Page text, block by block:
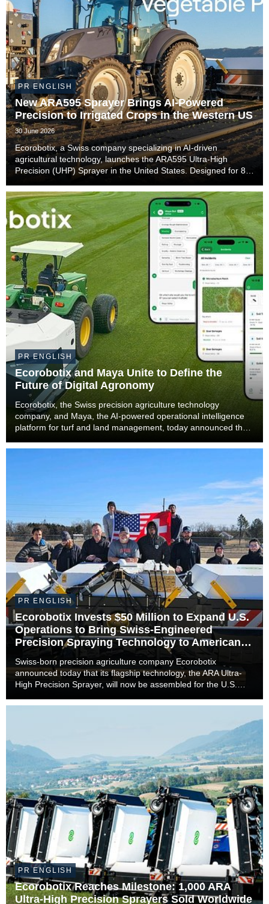
PR ENGLISH
New ARA595 Sprayer Brings AI-Powered
Precision to Irrigated Crops in the Western US
30 June 2026
Ecorobotix, a Swiss company specializing in AI-driven
agricultural technology, launches the ARA595 Ultra-High
Precision (UHP) Sprayer in the United States. Designed for 80-
California and Arizona, the ARA595 will ...
PR ENGLISH
Ecorobotix and Maya Unite to Define the
Future of Digital Agronomy
Ecorobotix, the Swiss precision agriculture technology
company, and Maya, the AI-powered operational intelligence
platform for turf and land management, today announced that
combination brings together ultra-high precisi...
PR ENGLISH
Ecorobotix Invests $50 Million to Expand U.S.
Operations to Bring Swiss-Engineered
Precision Spraying Technology to American
Farmers
Swiss-born precision agriculture company Ecorobotix
announced today that its flagship technology, the ARA Ultra-
High Precision Sprayer, will now be assembled for the U.S.
milestone in the company’s international expan...
PR ENGLISH
Ecorobotix Reaches Milestone: 1,000 ARA
Ultra-High Precision Sprayers Sold Worldwide